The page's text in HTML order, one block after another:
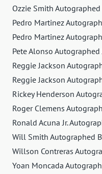
Ozzie Smith
Pedro Martinez
Pedro Martinez
Pete Alonso Autographed
Reggie Jackson
Reggie Jackson
Rickey Henderson
Roger Clemens
Ronald Acuna Jr.
Will Smith Autographed
Willson Contreras
Yoan Moncada